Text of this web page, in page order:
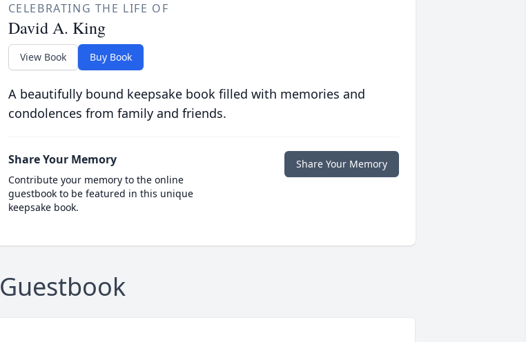
CELEBRATING THE LIFE OF
David A. King
View Book Buy Book
A beautifully bound keepsake book filled with memories and
condolences from family and friends.
Share Your Memory
Contribute your memory to the online
guestbook to be featured in this unique
keepsake book.
Share Your Memory
Guestbook